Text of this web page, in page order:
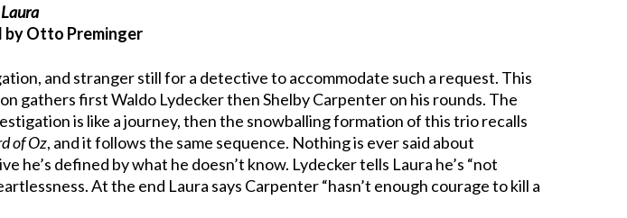
Laura
by Otto Preminger
and stranger still for a detective to accommodate such a request. This
gathers first Waldo Lydecker then Shelby Carpenter on his rounds. The
is like a journey, then the snowballing formation of this trio recalls
of Oz, and it follows the same sequence. Nothing is ever said about
he’s defined by what he doesn’t know. Lydecker tells Laura he’s “not
At the end Laura says Carpenter “hasn’t enough courage to kill a